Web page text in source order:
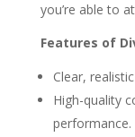
you’re able to
Features of
Clear,
High-quality
performance.